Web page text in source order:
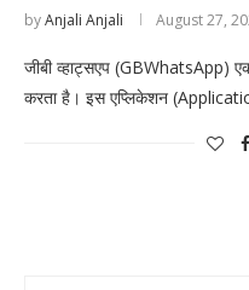
byAnjali Anjali August 27,
जीबी व्हाट्सएप (GBWhatsApp)
करता है। इस एप्लिकेशन